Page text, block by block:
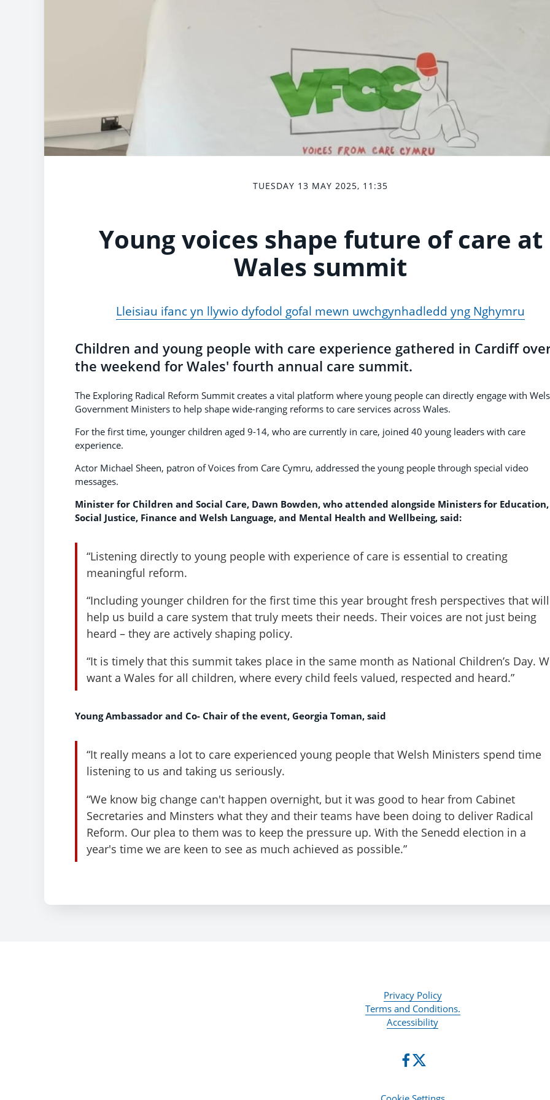
TUESDAY 13 MAY 2025, 11:35
Young voices shape future of care at
Wales summit
Lleisiau ifanc yn llywio dyfodol gofal mewn uwchgynhadledd yng Nghymru
Children and young people with care experience gathered in Cardiff
the weekend for Wales' fourth annual care summit.
The Exploring Radical Reform Summit creates a vital platform where young people can directly engage with
Government Ministers to help shape wide-ranging reforms to care services across Wales.
For the first time, younger children aged 9-14, who are currently in care, joined 40 young leaders with care
experience.
Actor Michael Sheen, patron of Voices from Care Cymru, addressed the young people through special video
messages.
Minister for Children and Social Care, Dawn Bowden, who attended alongside Ministers for Education,
Social Justice, Finance and Welsh Language, and Mental Health and Wellbeing, said:
“Listening directly to young people with experience of care is essential to creating
meaningful reform.
“Including younger children for the first time this year brought fresh perspectives that will
help us build a care system that truly meets their needs. Their voices are not just being
heard – they are actively shaping policy.
“It is timely that this summit takes place in the same month as National Children’s Day.
want a Wales for all children, where every child feels valued, respected and heard.”
Young Ambassador and Co- Chair of the event, Georgia Toman, said
“It really means a lot to care experienced young people that Welsh Ministers spend time
listening to us and taking us seriously.
“We know big change can't happen overnight, but it was good to hear from Cabinet
Secretaries and Minsters what they and their teams have been doing to deliver Radical
Reform. Our plea to them was to keep the pressure up. With the Senedd election in a
year's time we are keen to see as much achieved as possible.”
Privacy Policy
Terms and Conditions.
Accessibility